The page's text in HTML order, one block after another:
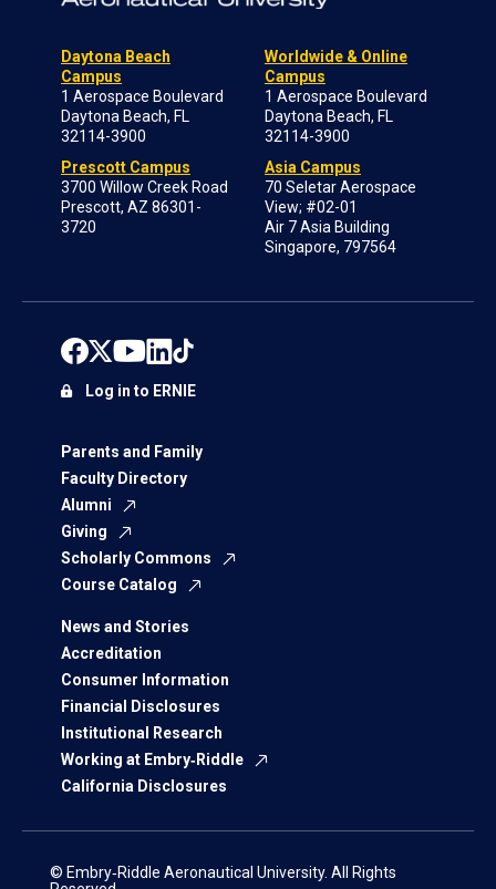
Daytona Beach
Campus
1 Aerospace Boulevard
Daytona Beach, FL
32114-3900
Prescott Campus
3700 Willow Creek Road
Prescott, AZ 86301-
3720
Worldwide & Online
Campus
1 Aerospace Boulevard
Daytona Beach, FL
32114-3900
Asia Campus
70 Seletar Aerospace
View; #02-01
Air 7 Asia Building
Singapore, 797564
Parents and Family
Faculty Directory
Alumni
Giving
Scholarly Commons
Course Catalog
News and Stories
Accreditation
Consumer Information
Financial Disclosures
Institutional Research
Working at Embry‑Riddle
California Disclosures
Log in to ERNIE
© Embry‑Riddle Aeronautical University. All Rights